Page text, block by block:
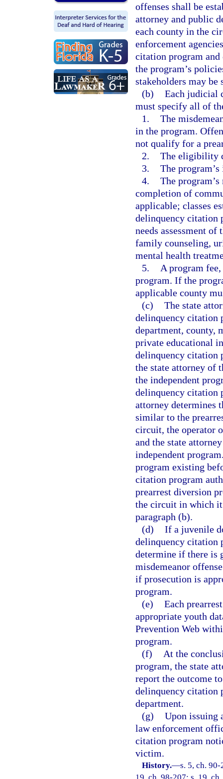
offenses shall be
attorney and public
each county in the
enforcement
citation program
the program’s
stakeholders may be
(b) Each judicial
must specify all of
1. The
in the program.
not qualify for a
2. The eligibility
3. The
4. The
completion of
applicable; classes
delinquency citation
needs assessment
family counseling,
mental health
5.
A program
program. If the
applicable county
(c) The state
delinquency citation
department, county,
private educational
delinquency citation
the state attorney of
the independent
delinquency citation
attorney determines
similar to the
circuit, the operator
and the state
independent
program existing
citation program
prearrest diversion
the circuit in which it
paragraph (b).
(d) If a juvenile
delinquency citation
determine if there is
misdemeanor
if prosecution is
program.
(e) Each
appropriate youth
Prevention Web
program.
(f)
At the
program, the state
report the outcome
delinquency citation
department.
(g) Upon issuing
law enforcement
citation program
victim.
History.—s. 5, ch.